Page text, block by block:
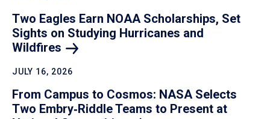
Two Eagles Earn NOAA Scholarships, Set
Sights on Studying Hurricanes and
Wildfires
JULY 16, 2026
From Campus to Cosmos: NASA Selects
Two Embry‑Riddle Teams to Present at